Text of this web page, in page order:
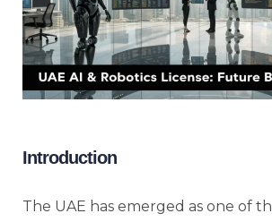
Introduction
The UAE has emerged as one of